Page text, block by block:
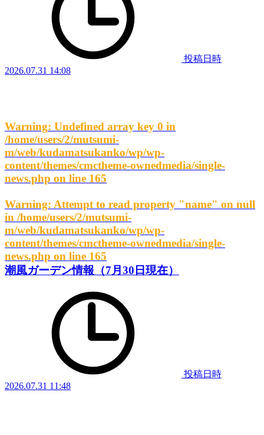
投稿日時
2026.07.31 14:08
Warning: Undefined array key 0 in
/home/users/2/mutsumi-
m/web/kudamatsukanko/wp/wp-
content/themes/cmctheme-ownedmedia/single-
news.php on line 165
Warning: Attempt to read property "name" on null
in /home/users/2/mutsumi-
m/web/kudamatsukanko/wp/wp-
content/themes/cmctheme-ownedmedia/single-
news.php on line 165
潮風ガーデン情報（7月30日現在）
投稿日時
2026.07.31 11:48